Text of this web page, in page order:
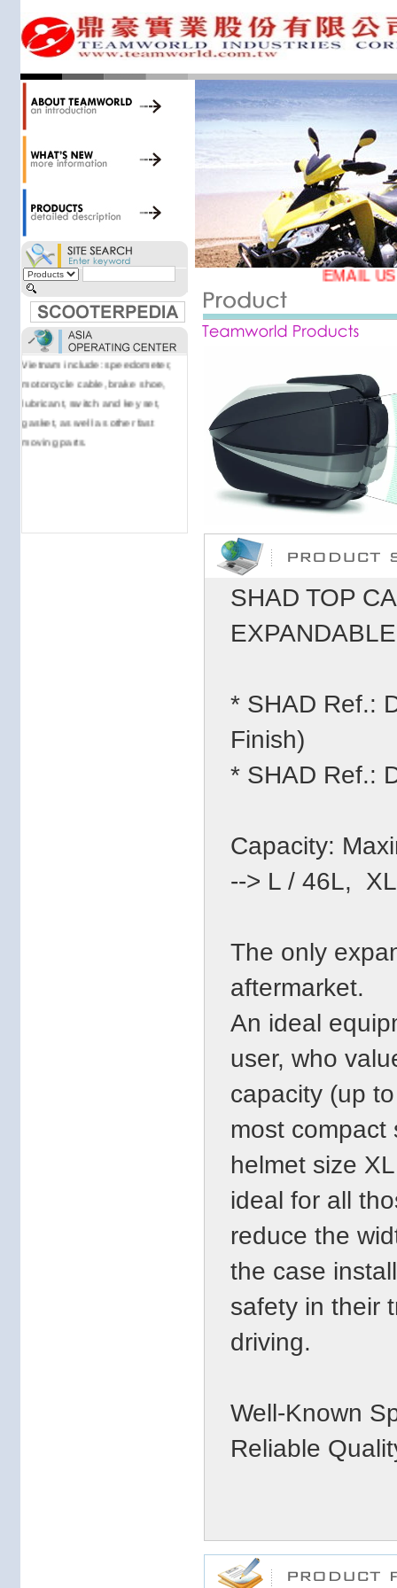
accessories. Today, we stock over
34,000 items at our 19,000 sqm
national network of thirty-two
domestic spare parts centers;
BANDO, DID, NGK, YUASA) and
accessories; supply well-known
OEM motorcycle/scooter
manufacturers such as Aprilia,
Cagiva, Malaguti, Minarelli, Moto
Guzzi, and Kawasaki; and have
Asia-wide sourcing
capabilities/production facilities.
Products manufactured by our
own factories in Taiwan, China &
Vietnam include: speedometer,
motorcycle cable, brake shoe,
lubricant, switch and key set,
gasket, as well as other fast
moving parts.
EMAIL
SHAD TOP
* SHAD Ref.:
Finish)
* SHAD Ref.:
Capacity:
--> L / 46L,
The only
aftermarket.
An ideal
user, who
capacity (up
most compact
helmet size
ideal for all
reduce the
the case
safety in their
driving.
Well-Known
Reliable